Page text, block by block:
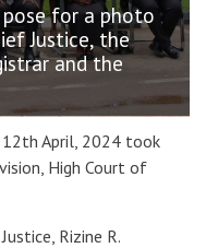
for a photo
Justice, the
and the
April, 2024 took
High Court of
Rizine R.